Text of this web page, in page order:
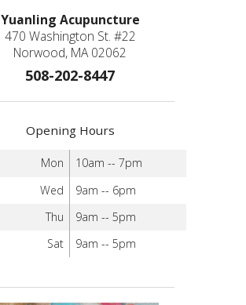
Yuanling Acupuncture
470 Washington St. #22
Norwood, MA 02062
508-202-8447
Opening Hours
Mon
10am -- 7pm
Wed
9am -- 6pm
Thu
9am -- 5pm
Sat
9am -- 5pm